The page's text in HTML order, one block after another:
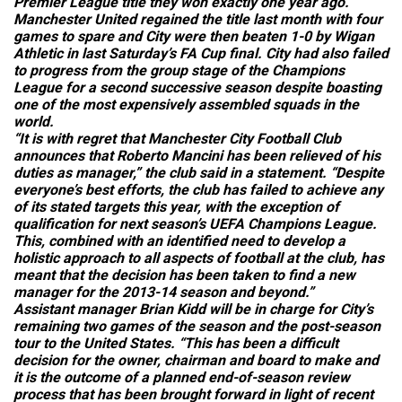
Manchester United regained the title last month with four
games to spare and City were then beaten 1-0 by Wigan
Athletic in last Saturday’s FA Cup final. City had also failed
to progress from the group stage of the Champions
League for a second successive season despite boasting
one of the most expensively assembled squads in the
world.
“It is with regret that Manchester City Football Club
announces that Roberto Mancini has been relieved of his
duties as manager,” the club said in a statement. “Despite
everyone’s best efforts, the club has failed to achieve any
of its stated targets this year, with the exception of
qualification for next season’s UEFA Champions League.
This, combined with an identified need to develop a
holistic approach to all aspects of football at the club, has
meant that the decision has been taken to find a new
manager for the 2013-14 season and beyond.”
Assistant manager Brian Kidd will be in charge for City’s
remaining two games of the season and the post-season
tour to the United States. “This has been a difficult
decision for the owner, chairman and board to make and
it is the outcome of a planned end-of-season review
process that has been brought forward in light of recent